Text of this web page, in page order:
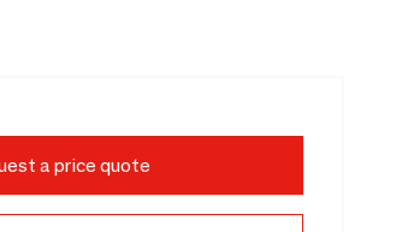
a price quote